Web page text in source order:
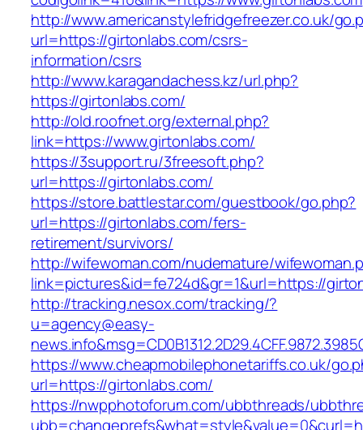
http://www.americanstylefridgefreezer.co.uk/
url=https://girtonlabs.com/csrs-
information/csrs
http://www.karagandachess.kz/url.php?
https://girtonlabs.com/
http://old.roofnet.org/external.php?
link=https://www.girtonlabs.com/
https://3support.ru/3freesoft.php?
url=https://girtonlabs.com/
https://store.battlestar.com/guestbook/go.php?
url=https://girtonlabs.com/fers-
retirement/survivors/
http://wifewoman.com/nudemature/
link=pictures&id=fe724d&gr=1&url=https://
http://tracking.nesox.com/tracking/?
u=agency@easy-
https://www.cheapmobilephonetariffs.co.uk/
url=https://girtonlabs.com/
https://nwpphotoforum.com/ubbthreads/